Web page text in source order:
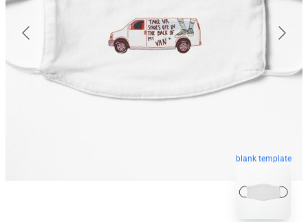
blank template